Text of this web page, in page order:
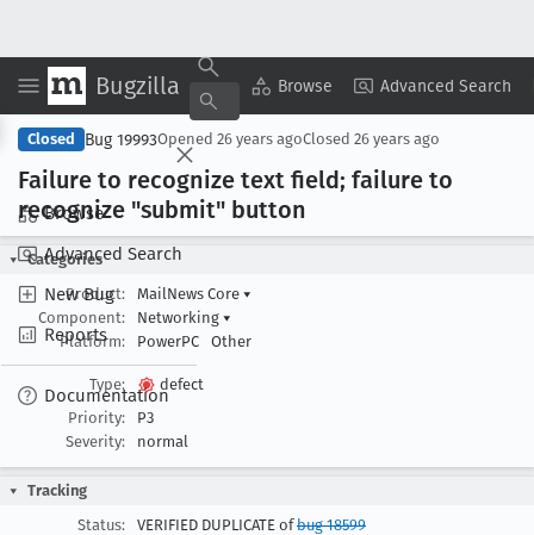
Bugzilla Browse Advanced Search
Browse
Advanced Search
New Bug
Reports
Documentation
Copy Summary ▾ View ▾
Closed Bug 19993Opened 26 years agoClosed 26 years ago
Failure to recognize text field; failure to
recognize "submit" button
Categories
Product:
MailNews Core ▾
Component:
Networking ▾
Platform:
PowerPC Other
Type:
defect
Priority:
P3
Severity:
normal
Tracking
Status:
VERIFIED DUPLICATE ofbug 18599